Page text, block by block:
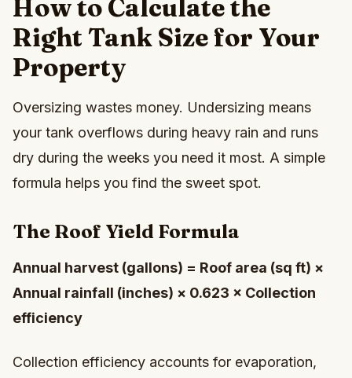
How to Calculate the
Right Tank Size for Your
Property
Oversizing wastes money. Undersizing means
your tank overflows during heavy rain and runs
dry during the weeks you need it most. A simple
formula helps you find the sweet spot.
The Roof Yield Formula
Annual harvest (gallons) = Roof area (sq ft) ×
Annual rainfall (inches) × 0.623 × Collection
efficiency
Collection efficiency accounts for evaporation,